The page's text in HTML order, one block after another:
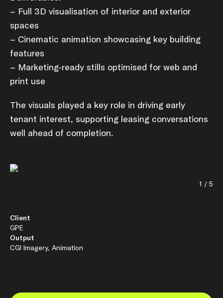
– Full 3D visualisation of interior and exterior
spaces
– Cinematic animation showcasing key building
features
– Marketing-ready stills optimised for web and
print use
The visuals played a key role in driving early
tenant interest, supporting leasing conversations
well ahead of completion.
1 / 5
Client
GPE
Output
CGI Imagery, Animation